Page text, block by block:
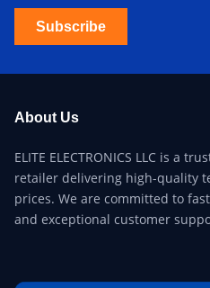
Subscribe
About Us
ELITE ELECTRONICS LLC is a
retailer delivering high-quality
prices. We are committed to
and exceptional customer